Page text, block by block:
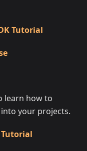
Tutorial
learn how to
your projects.
Tutorial